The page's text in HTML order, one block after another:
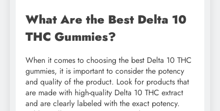
What Are the Best Delta 10
THC Gummies?
When it comes to choosing the best Delta 10 THC
gummies, it is important to consider the potency
and quality of the product. Look for products that
are made with high-quality Delta 10 THC extract
and are clearly labeled with the exact potency.